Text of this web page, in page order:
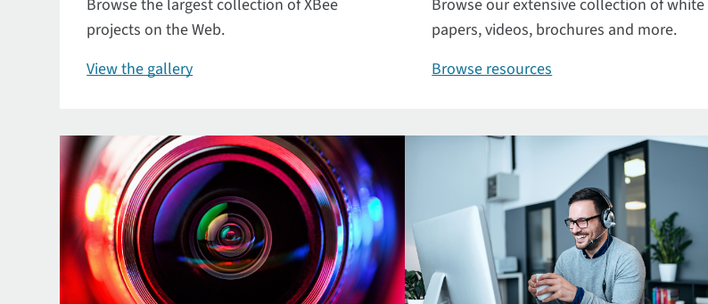
Browse the largest collection of XBee
projects on the Web.
View the gallery
Browse our extensive collection of white
papers, videos, brochures and more.
Browse resources